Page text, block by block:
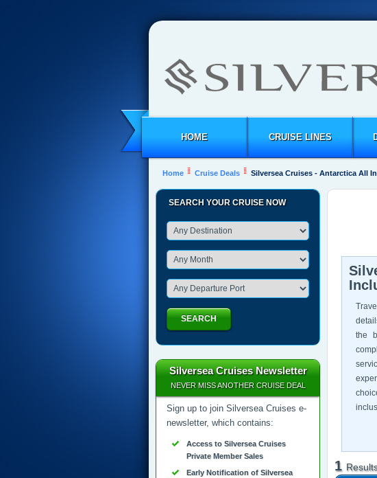
HOME CRUISE LINES
Home Cruise Deals Silversea Cruises - Antarctica All
the
1
SEARCH YOUR CRUISE NOW
SEARCH
Silversea Cruises Newsletter
NEVER MISS ANOTHER CRUISE DEAL
Sign up to join Silversea Cruises e-
newsletter, which contains:
Access to Silversea Cruises
Private Member Sales
Early Notification of Silversea